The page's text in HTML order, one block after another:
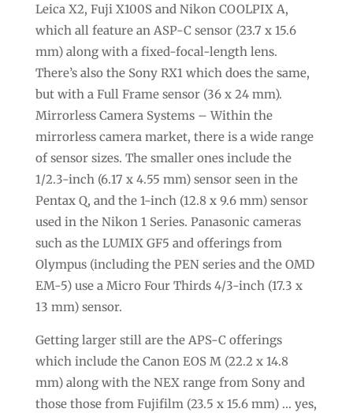
Leica X2, Fuji X100S and Nikon COOLPIX A,
which all feature an ASP-C sensor (23.7 x 15.6
mm) along with a fixed-focal-length lens.
There’s also the Sony RX1 which does the same,
but with a Full Frame sensor (36 x 24 mm).
Mirrorless Camera Systems – Within the
mirrorless camera market, there is a wide range
of sensor sizes. The smaller ones include the
1/2.3-inch (6.17 x 4.55 mm) sensor seen in the
Pentax Q, and the 1-inch (12.8 x 9.6 mm) sensor
used in the Nikon 1 Series. Panasonic cameras
such as the LUMIX GF5 and offerings from
Olympus (including the PEN series and the OMD
EM-5) use a Micro Four Thirds 4/3-inch (17.3 x
13 mm) sensor.
Getting larger still are the APS-C offerings
which include the Canon EOS M (22.2 x 14.8
mm) along with the NEX range from Sony and
those those from Fujifilm (23.5 x 15.6 mm) … yes,